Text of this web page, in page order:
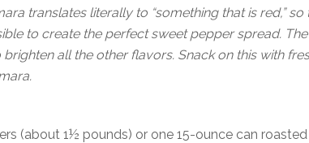
translates literally to “something that is red,”
to create the perfect sweet pepper spread.
all the other flavors. Snack on this with
(about 1½ pounds) or one 15-ounce can